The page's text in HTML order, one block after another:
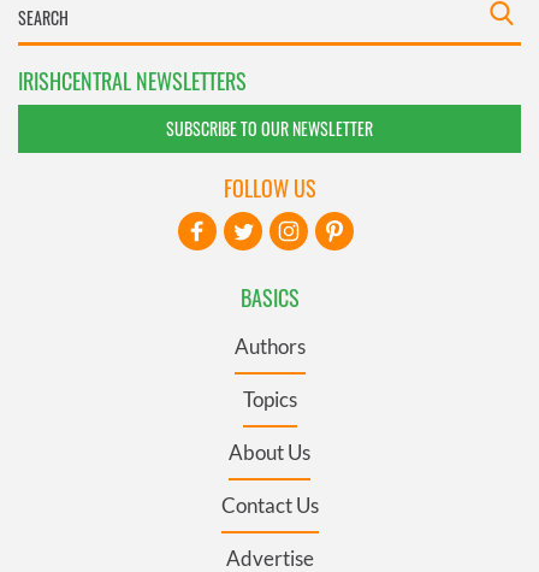
IRISHCENTRAL NEWSLETTERS
SUBSCRIBE TO OUR NEWSLETTER
BASICS
Authors
Topics
About Us
Contact Us
Advertise
FOLLOW US